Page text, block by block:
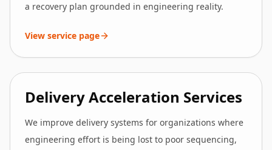
a recovery plan grounded in engineering reality.
View service page
Delivery Acceleration Services
We improve delivery systems for organizations where
engineering effort is being lost to poor sequencing,